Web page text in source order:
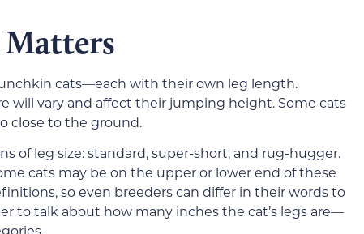
cats—each with their own leg length.
will vary and affect their jumping height. Some cats
close to the ground.
of leg size: standard, super-short, and rug-hugger.
cats may be on the upper or lower end of these
so even breeders can differ in their words to
to talk about how many inches the cat’s legs are—